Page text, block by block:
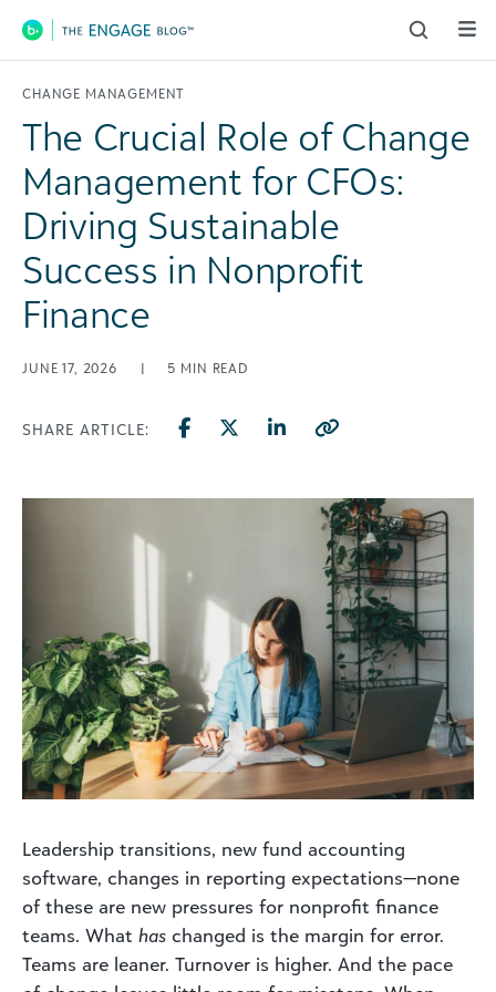
Main Navigation
CHANGE MANAGEMENT
The Crucial Role of Change
Management for CFOs:
Driving Sustainable
Success in Nonprofit
Finance
JUNE 17, 2026 | 5 MIN READ
SHARE ARTICLE:
Leadership transitions, new fund accounting
software, changes in reporting expectations—none
of these are new pressures for nonprofit finance
teams. What has changed is the margin for error.
Teams are leaner. Turnover is higher. And the pace